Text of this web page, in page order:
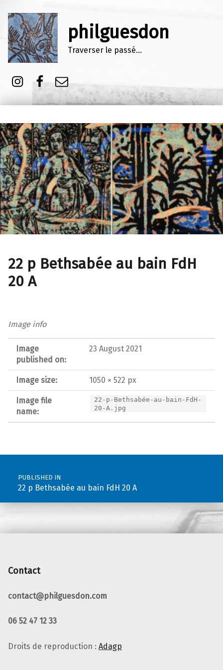
philguesdon
Traverser le passé…
22 p Bethsabée au bain FdH
20 A
Image info
Image
published on:
23 August 2021
Image size: 1050 × 522 px
Image file
name:
22-p-Bethsabée-au-bain-FdH-
20-A.jpg
Post navigation
PUBLISHED IN
22 p Bethsabée au bain FdH 20 A
Contact
contact@philguesdon.com
06 52 47 12 33
Droits de reproduction : Adagp